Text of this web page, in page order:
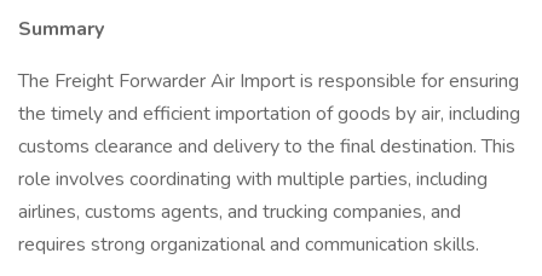
Summary
The Freight Forwarder Air Import is responsible for ensuring
the timely and efficient importation of goods by air, including
customs clearance and delivery to the final destination. This
role involves coordinating with multiple parties, including
airlines, customs agents, and trucking companies, and
requires strong organizational and communication skills.